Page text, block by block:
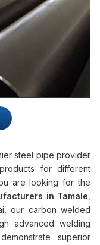
steel pipe provider
for different
are looking for the
in Tamale
our carbon welded
advanced welding
superior